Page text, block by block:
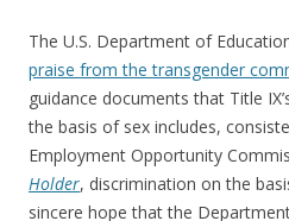
The U.S. Department of
praise from the transgender
guidance documents that Title
the basis of sex includes,
Employment Opportunity
Holder, discrimination on the
sincere hope that the